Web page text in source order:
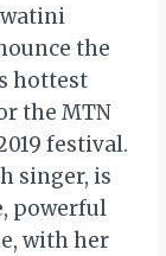
the
hottest
the MTN
festival.
singer, is
powerful
with her